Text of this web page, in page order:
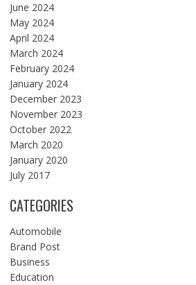
June 2024
May 2024
April 2024
March 2024
February 2024
January 2024
December 2023
November 2023
October 2022
March 2020
January 2020
July 2017
CATEGORIES
Automobile
Brand Post
Business
Education